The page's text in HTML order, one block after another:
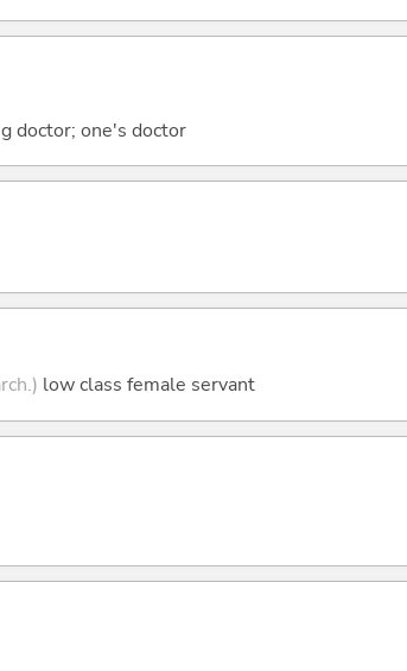
doctor; one's doctor
low class female servant